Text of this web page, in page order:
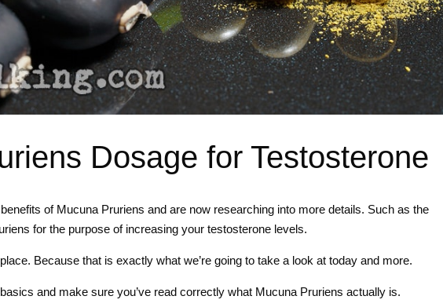
Dosage for Testosterone
of Mucuna Pruriens and are now researching into more details. Such as the
for the purpose of increasing your testosterone levels.
Because that is exactly what we’re going to take a look at today and more.
and make sure you’ve read correctly what Mucuna Pruriens actually is.